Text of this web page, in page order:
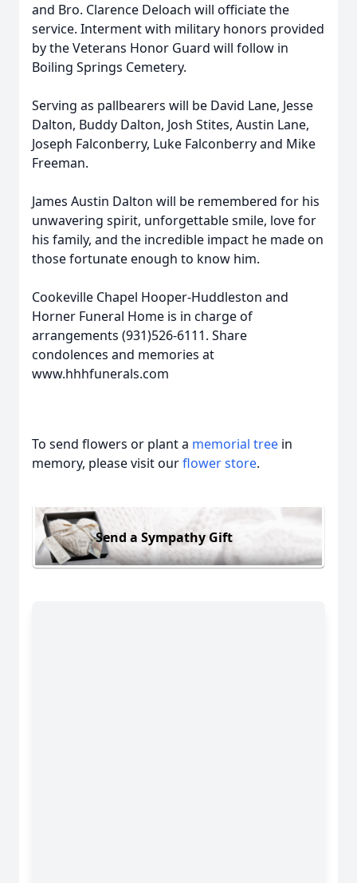
and Bro. Clarence Deloach will officiate the
service. Interment with military honors provided
by the Veterans Honor Guard will follow in
Boiling Springs Cemetery.
Serving as pallbearers will be David Lane, Jesse
Dalton, Buddy Dalton, Josh Stites, Austin Lane,
Joseph Falconberry, Luke Falconberry and Mike
Freeman.
James Austin Dalton will be remembered for his
unwavering spirit, unforgettable smile, love for
his family, and the incredible impact he made on
those fortunate enough to know him.
Cookeville Chapel Hooper-Huddleston and
Horner Funeral Home is in charge of
arrangements (931)526-6111. Share
condolences and memories at
www.hhhfunerals.com
To send flowers or plant a memorial tree in
memory, please visit ourflower store.
Send a Sympathy Gift